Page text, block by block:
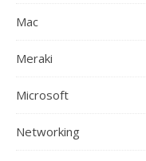
Mac
Meraki
Microsoft
Networking